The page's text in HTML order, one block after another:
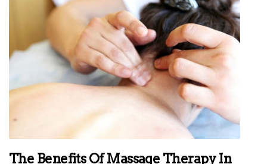
The Benefits Of Massage Therapy In